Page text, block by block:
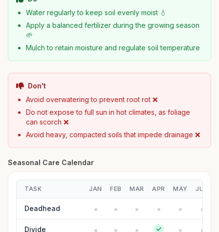
Water regularly to keep soil evenly moist 💧
Apply a balanced fertilizer during the growing season
🌱
Mulch to retain moisture and regulate soil temperature
Don't
Avoid overwatering to prevent root rot ❌
Do not expose to full sun in hot climates, as foliage
can scorch ❌
Avoid heavy, compacted soils that impede drainage ❌
Seasonal Care Calendar
TASK JAN FEB MAR APR MAY JUN
Deadhead
Divide